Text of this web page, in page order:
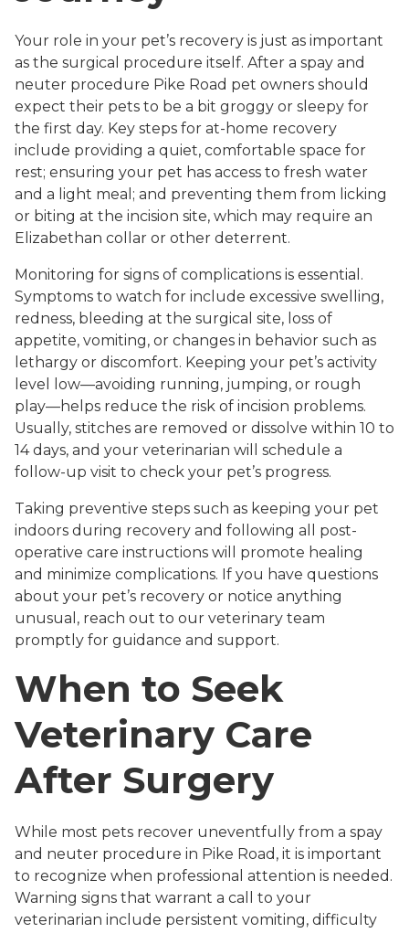
Your role in your pet’s recovery is just as important
as the surgical procedure itself. After a spay and
neuter procedure Pike Road pet owners should
expect their pets to be a bit groggy or sleepy for
the first day. Key steps for at-home recovery
include providing a quiet, comfortable space for
rest; ensuring your pet has access to fresh water
and a light meal; and preventing them from licking
or biting at the incision site, which may require an
Elizabethan collar or other deterrent.
Monitoring for signs of complications is essential.
Symptoms to watch for include excessive swelling,
redness, bleeding at the surgical site, loss of
appetite, vomiting, or changes in behavior such as
lethargy or discomfort. Keeping your pet’s activity
level low—avoiding running, jumping, or rough
play—helps reduce the risk of incision problems.
Usually, stitches are removed or dissolve within 10 to
14 days, and your veterinarian will schedule a
follow-up visit to check your pet’s progress.
Taking preventive steps such as keeping your pet
indoors during recovery and following all post-
operative care instructions will promote healing
and minimize complications. If you have questions
about your pet’s recovery or notice anything
unusual, reach out to our veterinary team
promptly for guidance and support.
When to Seek
Veterinary Care
After Surgery
While most pets recover uneventfully from a spay
and neuter procedure in Pike Road, it is important
to recognize when professional attention is needed.
Warning signs that warrant a call to your
veterinarian include persistent vomiting, difficulty